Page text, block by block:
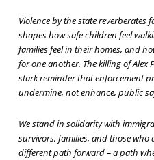
Violence by the state reverberates
shapes how safe children feel
families feel in their homes, and
for one another. The killing of Alex
stark reminder that enforcement
undermine, not enhance, public
We stand in solidarity with
survivors, families, and those who
different path forward – a path